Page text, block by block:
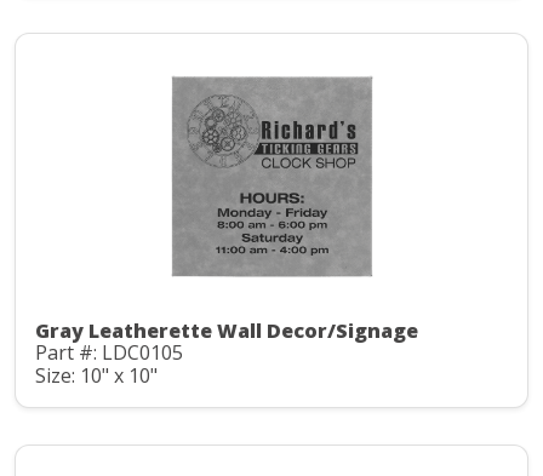
Gray Leatherette Wall Decor/Signage
Part #: LDC0105
Size: 10" x 10"